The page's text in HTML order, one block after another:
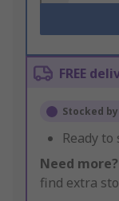
FREE
Stocked
Ready
Need more?
find extra